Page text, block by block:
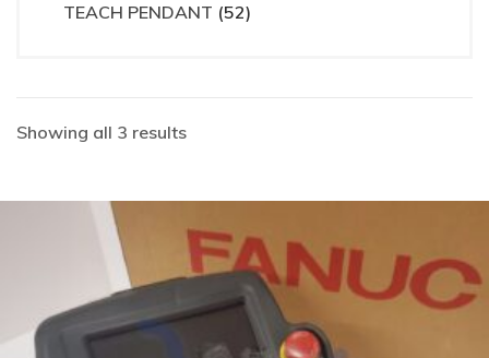
TEACH PENDANT (52)
Showing all 3 results